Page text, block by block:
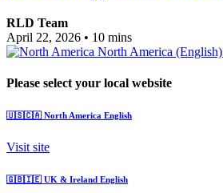
RLD Team
April 22, 2026 • 10 mins
North America (English)
Please select your local website
🇺🇸🇨🇦 North America English
Visit site
🇬🇧🇮🇪 UK & Ireland English